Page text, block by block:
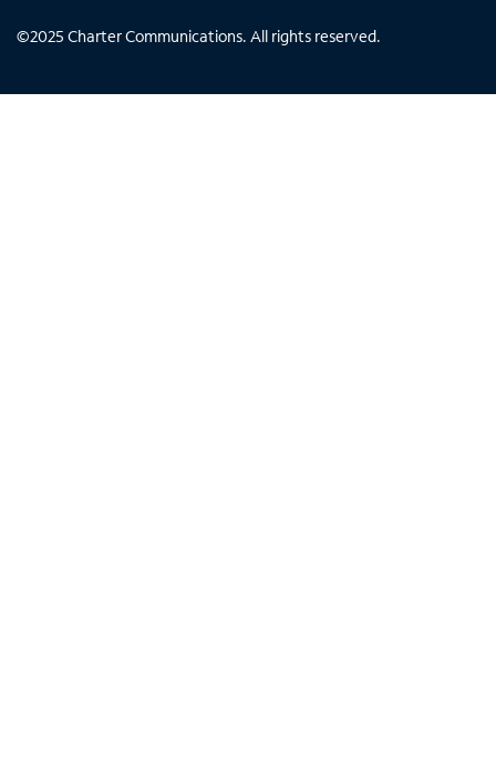
©2025 Charter Communications. All rights reserved.